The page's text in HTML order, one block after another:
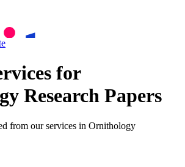
for
Research Papers
from our services in Ornithology